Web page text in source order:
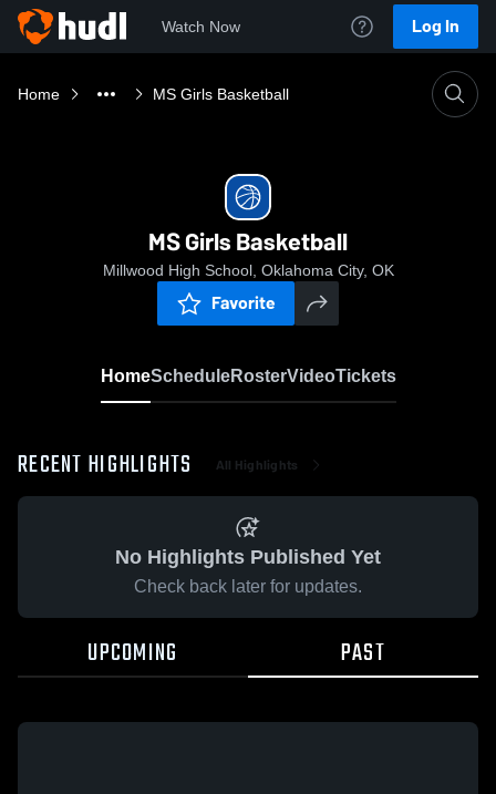
Watch Now Log In
Home MS Girls Basketball
MS Girls Basketball
Millwood High School, Oklahoma City, OK
Favorite
HomeScheduleRosterVideoTickets
RECENT HIGHLIGHTS All Highlights
No Highlights Published Yet
Check back later for updates.
UPCOMING PAST